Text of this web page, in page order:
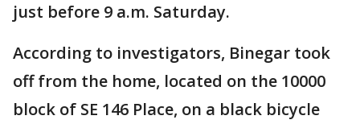
just before 9 a.m. Saturday.
According to investigators, Binegar took
off from the home, located on the 10000
block of SE 146 Place, on a black bicycle